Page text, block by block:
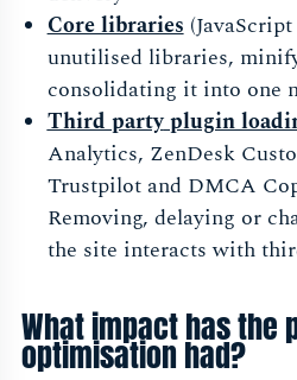
Core libraries
unutilised libraries,
consolidating it into one
Third partyplugin
Analytics, ZenDesk
Trustpilot and DMCA
Removing, delaying or
the site interacts with
What impact has the
optimisation had?